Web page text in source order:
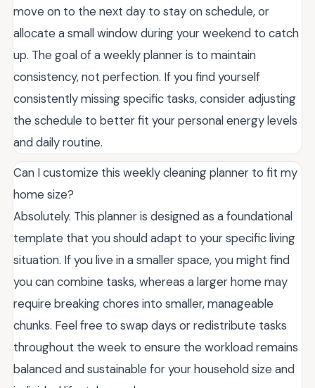
move on to the next day to stay on schedule, or
allocate a small window during your weekend to catch
up. The goal of a weekly planner is to maintain
consistency, not perfection. If you find yourself
consistently missing specific tasks, consider adjusting
the schedule to better fit your personal energy levels
and daily routine.
Can I customize this weekly cleaning planner to fit my
home size?
Absolutely. This planner is designed as a foundational
template that you should adapt to your specific living
situation. If you live in a smaller space, you might find
you can combine tasks, whereas a larger home may
require breaking chores into smaller, manageable
chunks. Feel free to swap days or redistribute tasks
throughout the week to ensure the workload remains
balanced and sustainable for your household size and